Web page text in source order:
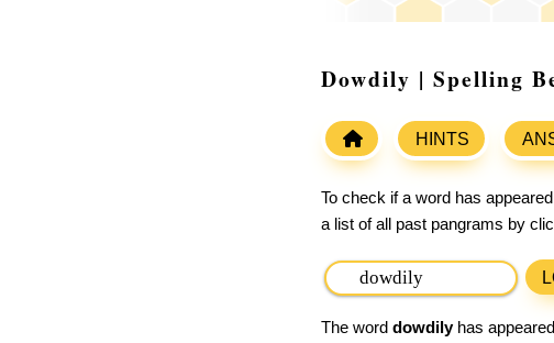
Dowdily | Spelling
HINTS
To check if a word has
a list of all past pangrams by
The word dowdilyhas